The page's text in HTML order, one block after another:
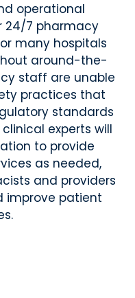
operational
24/7 pharmacy
many hospitals
around-the-
staff are unable
practices that
standards
experts will
to provide
as needed,
and providers
improve patient